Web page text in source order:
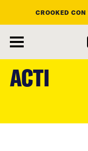
main
content
CROOKED
ACTI